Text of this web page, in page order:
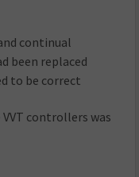
continual
been replaced
to be correct
controllers was